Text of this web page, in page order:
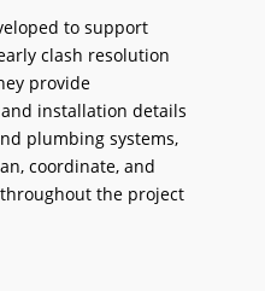
to support
clash resolution
provide
installation details
plumbing systems,
coordinate, and
the project